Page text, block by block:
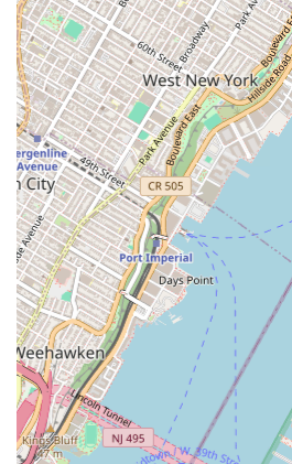
Services Offered:
Property Acquisition: The
evaluating, and acquiring
investment or development
Commercial Investment:
strategic guidance for clients
commercial real estate assets.
Asset Management: The
commercial property
performance and value for
Portfolio Management:
collection of commercial
ensure a balanced and
Real Estate Development
with developers on new
financial backing, strategic
management expertise.